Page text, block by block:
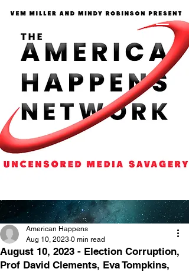
August 10, 2023 - Election Corruption,
Prof David Clements, Eva Tompkins,
American Happens
Aug 10, 2023 0 min read